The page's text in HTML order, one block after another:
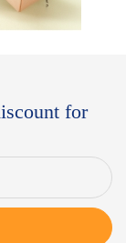
for